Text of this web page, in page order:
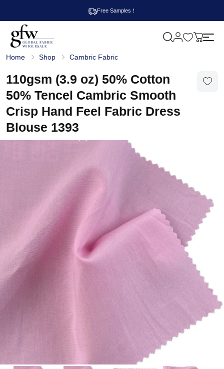
Free Samples！
l
b
a
l
F
a
b
r
i
c
M
Home Shop Cambric Fabric
110gsm (3.9 oz) 50% Cotton
50% Tencel Cambric Smooth
Crisp Hand Feel Fabric Dress
Blouse 1393